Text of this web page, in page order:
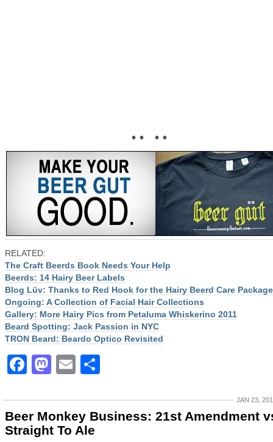
• • • •
RELATED:
The Craft Beerds Book Needs Your Help
Beerds: 14 Hairy Beer Labels
Blog Lüv: Thanks to Red Hook for the Hairy Beerd Care Package
Ongoing: A Collection of Facial Hair Collections
Gallery: More Hairy Pics from Petaluma Whiskerino 2011
Beard Spotting: Jack Passion in NYC
TRON Beard: Beardo Optico Revisited
Facebook
Mastodon
Email
JAN 23,
Beer Monkey Business: 21st Amendment
Straight To Ale